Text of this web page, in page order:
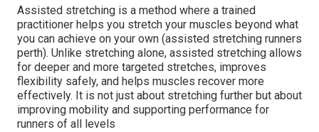
Assisted stretching is a method where a trained
practitioner helps you stretch your muscles beyond what
you can achieve on your own (assisted stretching runners
perth). Unlike stretching alone, assisted stretching allows
for deeper and more targeted stretches, improves
flexibility safely, and helps muscles recover more
effectively. It is not just about stretching further but about
improving mobility and supporting performance for
runners of all levels